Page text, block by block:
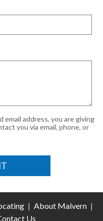
email address, you are giving
you via email, phone, or
| About Malvern |
Us